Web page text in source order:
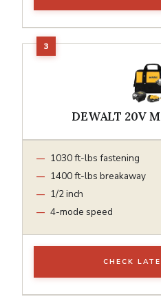
DEWALT 20V
1030 ft-lbs fastening
1400 ft-lbs breakaway
1/2 inch
4-mode speed
CHECK